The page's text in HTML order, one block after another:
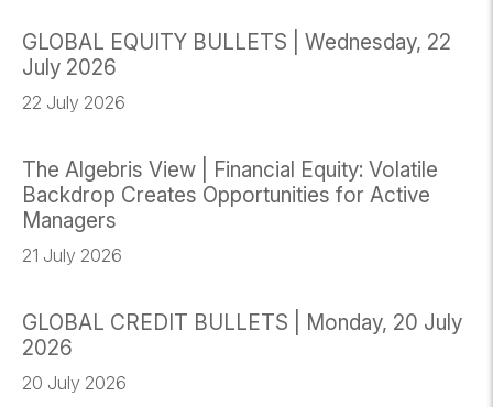
GLOBAL EQUITY BULLETS | Wednesday, 22
July 2026
22 July 2026
The Algebris View | Financial Equity: Volatile
Backdrop Creates Opportunities for Active
Managers
21 July 2026
GLOBAL CREDIT BULLETS | Monday, 20 July
2026
20 July 2026